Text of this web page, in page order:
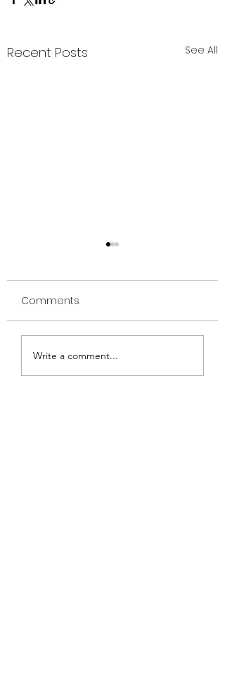
Recent Posts See All
🌕 The Moon as Your
Healer
Comments
Write a comment...